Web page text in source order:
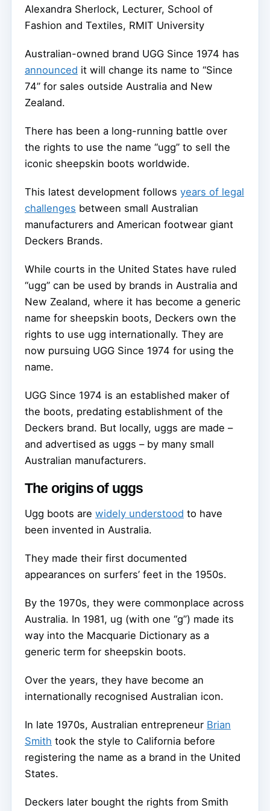
Alexandra Sherlock, Lecturer, School of
Fashion and Textiles, RMIT University
Australian-owned brand UGG Since 1974 has
announced it will change its name to “Since
74” for sales outside Australia and New
Zealand.
There has been a long-running battle over
the rights to use the name “ugg” to sell the
iconic sheepskin boots worldwide.
This latest development follows years of legal
challenges between small Australian
manufacturers and American footwear giant
Deckers Brands.
While courts in the United States have ruled
“ugg” can be used by brands in Australia and
New Zealand, where it has become a generic
name for sheepskin boots, Deckers own the
rights to use ugg internationally. They are
now pursuing UGG Since 1974 for using the
name.
UGG Since 1974 is an established maker of
the boots, predating establishment of the
Deckers brand. But locally, uggs are made –
and advertised as uggs – by many small
Australian manufacturers.
The origins of uggs
Ugg boots are widely understood to have
been invented in Australia.
They made their first documented
appearances on surfers’ feet in the 1950s.
By the 1970s, they were commonplace across
Australia. In 1981, ug (with one “g”) made its
way into the Macquarie Dictionary as a
generic term for sheepskin boots.
Over the years, they have become an
internationally recognised Australian icon.
In late 1970s, Australian entrepreneur Brian
Smith took the style to California before
registering the name as a brand in the United
States.
Deckers later bought the rights from Smith